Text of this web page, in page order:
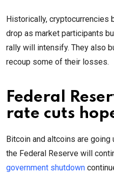
Historically, cryptocurrencies
drop as market participants
rally will intensify. They also
recoup some of their losses.
Federal
rate cuts
Bitcoin and altcoins are
the Federal Reserve will
government shutdown